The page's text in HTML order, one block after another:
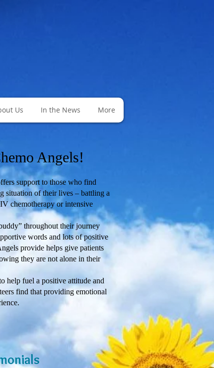
Us In the News More
Angels!
support to those who find
situation of their lives – battling a
chemotherapy or intensive
throughout their journey
words and lots of positive
provide helps give patients
they are not alone in their
fuel a positive attitude and
find that providing emotional